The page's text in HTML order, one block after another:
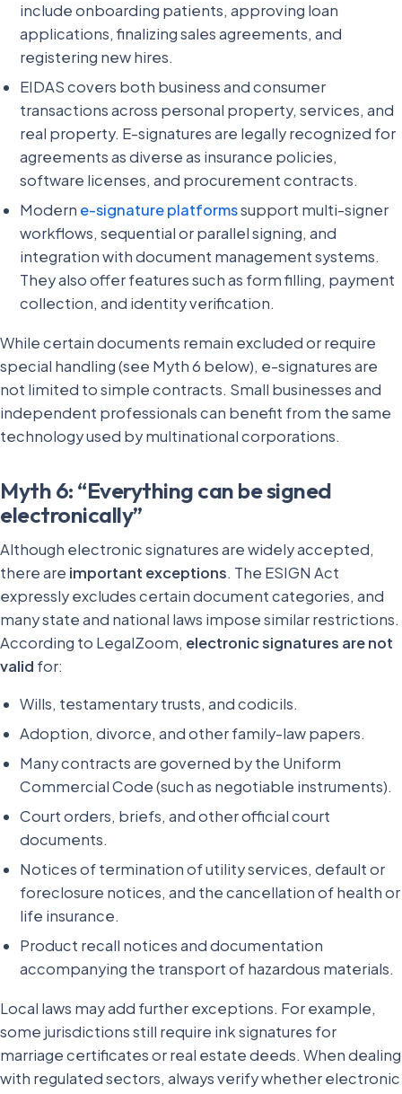
include onboarding patients, approving loan
applications, finalizing sales agreements, and
registering new hires.
EIDAS covers both business and consumer
transactions across personal property, services, and
real property. E-signatures are legally recognized for
agreements as diverse as insurance policies,
software licenses, and procurement contracts.
Modern e-signature platformssupport multi-signer
workflows, sequential or parallel signing, and
integration with document management systems.
They also offer features such as form filling, payment
collection, and identity verification.
While certain documents remain excluded or require
special handling (see Myth 6 below), e-signatures are
not limited to simple contracts. Small businesses and
independent professionals can benefit from the same
technology used by multinational corporations.
Myth 6: “Everything can be signed
electronically”
Although electronic signatures are widely accepted,
there are important exceptions. The ESIGN Act
expressly excludes certain document categories, and
many state and national laws impose similar restrictions.
According to LegalZoom, electronic signatures are not
valid for:
Wills, testamentary trusts, and codicils.
Adoption, divorce, and other family-law papers.
Many contracts are governed by the Uniform
Commercial Code (such as negotiable instruments).
Court orders, briefs, and other official court
documents.
Notices of termination of utility services, default or
foreclosure notices, and the cancellation of health or
life insurance.
Product recall notices and documentation
accompanying the transport of hazardous materials.
Local laws may add further exceptions. For example,
some jurisdictions still require ink signatures for
marriage certificates or real estate deeds. When dealing
with regulated sectors, always verify whether electronic